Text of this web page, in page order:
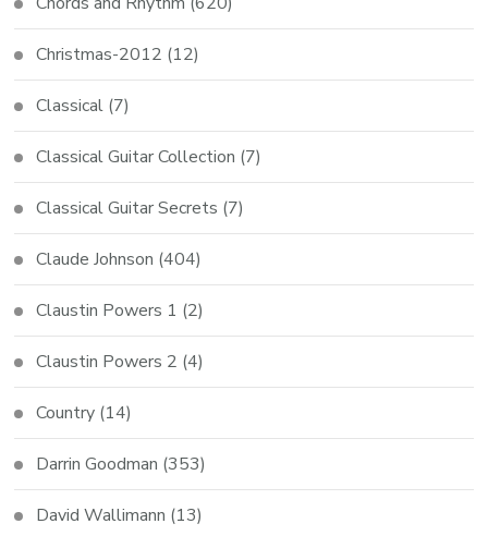
Christmas-2012 (12)
Classical (7)
Classical Guitar Collection (7)
Classical Guitar Secrets (7)
Claude Johnson (404)
Claustin Powers 1 (2)
Claustin Powers 2 (4)
Country (14)
Darrin Goodman (353)
David Wallimann (13)